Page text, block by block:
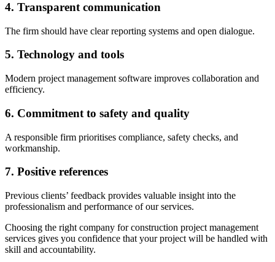
4. Transparent communication
The firm should have clear reporting systems and open dialogue.
5. Technology and tools
Modern project management software improves collaboration and
efficiency.
6. Commitment to safety and quality
A responsible firm prioritises compliance, safety checks, and
workmanship.
7. Positive references
Previous clients’ feedback provides valuable insight into the
professionalism and performance of our services.
Choosing the right company for construction project management
services gives you confidence that your project will be handled with
skill and accountability.